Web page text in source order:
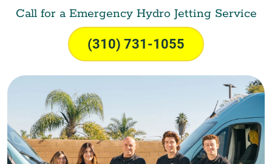
Call for a Emergency Hydro Jetting Service
(310) 731-1055